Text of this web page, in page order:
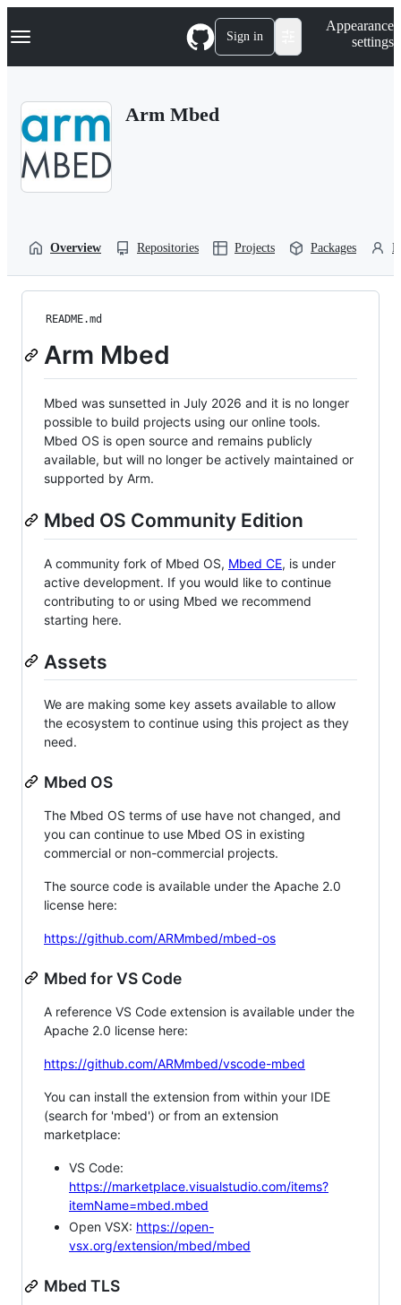
k
p
Navigation Menu Sign in
Appearance
settings
Arm Mbed
Overview Repositories Projects Packages
README.md
Arm Mbed
Mbed was sunsetted in July 2026 and it is no longer
possible to build projects using our online tools.
Mbed OS is open source and remains publicly
available, but will no longer be actively maintained or
supported by Arm.
Mbed OS Community Edition
A community fork of Mbed OS, Mbed CE, is under
active development. If you would like to continue
contributing to or using Mbed we recommend
starting here.
Assets
We are making some key assets available to allow
the ecosystem to continue using this project as they
need.
Mbed OS
The Mbed OS terms of use have not changed, and
you can continue to use Mbed OS in existing
commercial or non-commercial projects.
The source code is available under the Apache 2.0
license here:
https://github.com/ARMmbed/mbed-os
Mbed for VS Code
A reference VS Code extension is available under the
Apache 2.0 license here:
https://github.com/ARMmbed/vscode-mbed
You can install the extension from within your IDE
(search for 'mbed') or from an extension
marketplace:
VS Code:
https://marketplace.visualstudio.com/items?
itemName=mbed.mbed
Open VSX: https://open-
vsx.org/extension/mbed/mbed
Mbed TLS